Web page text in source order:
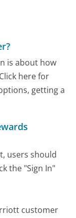
is about how
here for
getting a
users should
the "Sign In"
customer